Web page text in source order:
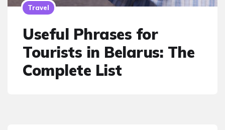
Travel
Useful Phrases for
Tourists in Belarus: The
Complete List